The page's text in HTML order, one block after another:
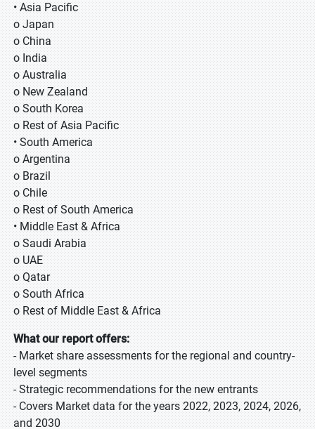
• Asia Pacific
o Japan
o China
o India
o Australia
o New Zealand
o South Korea
o Rest of Asia Pacific
• South America
o Argentina
o Brazil
o Chile
o Rest of South America
• Middle East & Africa
o Saudi Arabia
o UAE
o Qatar
o South Africa
o Rest of Middle East & Africa
What our report offers:
- Market share assessments for the regional and country-
level segments
- Strategic recommendations for the new entrants
- Covers Market data for the years 2022, 2023, 2024, 2026,
and 2030